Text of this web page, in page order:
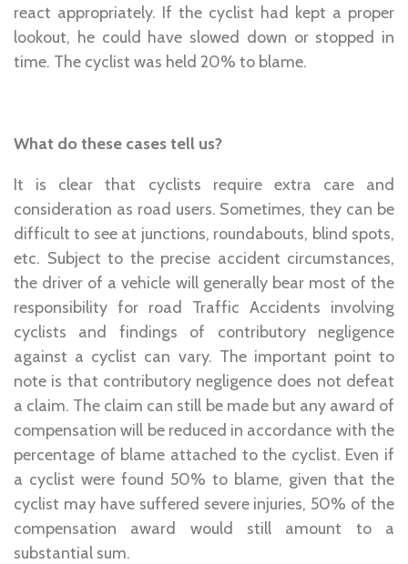
react appropriately. If the cyclist had kept a proper
lookout, he could have slowed down or stopped in
time. The cyclist was held 20% to blame.
What do these cases tell us?
It is clear that cyclists require extra care and
consideration as road users. Sometimes, they can be
difficult to see at junctions, roundabouts, blind spots,
etc. Subject to the precise accident circumstances,
the driver of a vehicle will generally bear most of the
responsibility for road Traffic Accidents involving
cyclists and findings of contributory negligence
against a cyclist can vary. The important point to
note is that contributory negligence does not defeat
a claim. The claim can still be made but any award of
compensation will be reduced in accordance with the
percentage of blame attached to the cyclist. Even if
a cyclist were found 50% to blame, given that the
cyclist may have suffered severe injuries, 50% of the
compensation award would still amount to a
substantial sum.